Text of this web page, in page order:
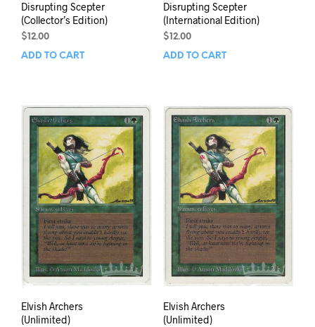
Disrupting Scepter
(Collector’s Edition)
$ 12.00
ADD TO CART
Disrupting Scepter
(International Edition)
$ 12.00
ADD TO CART
Elvish Archers
(Unlimited)
Elvish Archers
(Unlimited)